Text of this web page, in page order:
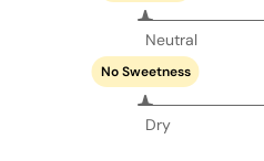
Neutral
No Sweetness
Dry